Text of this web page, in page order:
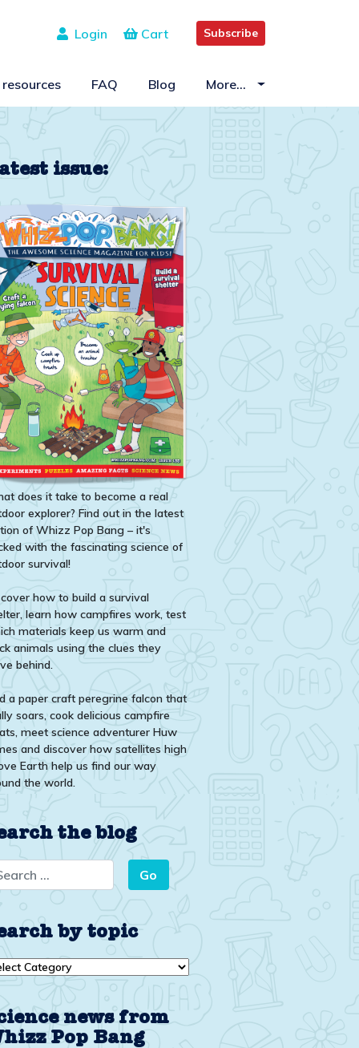
Subscribe
Cart
Login
FAQ Blog More…
issue:
does it take to become a real
explorer? Find out in the latest
of Whizz Pop Bang – it's
with the fascinating science of
survival!
how to build a survival
learn how campfires work, test
materials keep us warm and
animals using the clues they
behind.
a paper craft peregrine falcon that
soars, cook delicious campfire
meet science adventurer Huw
and discover how satellites high
Earth help us find our way
the world.
the blog
by topic
news from
Pop Bang